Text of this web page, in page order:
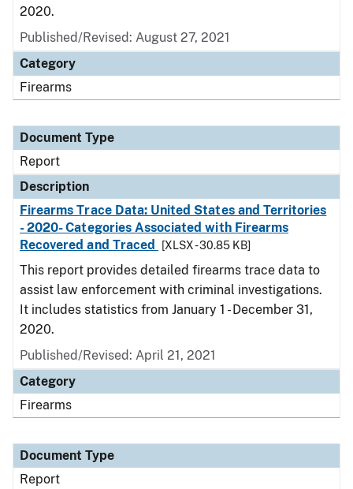
2020.
Published/Revised: August 27, 2021
Category
Firearms
Document Type
Report
Description
Firearms Trace Data: United States and Territories
- 2020- Categories Associated with Firearms
Recovered and Traced
[XLSX - 30.85 KB]
This report provides detailed firearms trace data to
assist law enforcement with criminal investigations.
It includes statistics from January 1 - December 31,
2020.
Published/Revised: April 21, 2021
Category
Firearms
Document Type
Report